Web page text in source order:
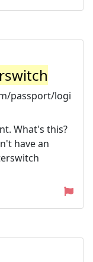
passport/logi
What's this?
have an